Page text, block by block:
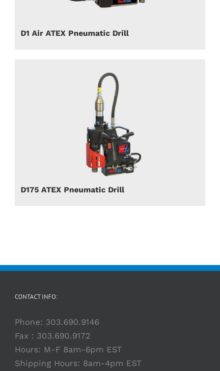
D1 Air ATEX Pneumatic Drill
D175 ATEX Pneumatic Drill
CONTACT INFO:
Phone: 303.690.9146
Fax : 303.690.9172
Hours: M-F 8am-6pm EST
Shipping Hours: 8am-4pm EST